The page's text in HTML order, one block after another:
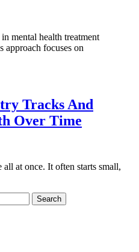
mental health treatment
approach focuses on
Tracks And
Over Time
at once. It often starts small,